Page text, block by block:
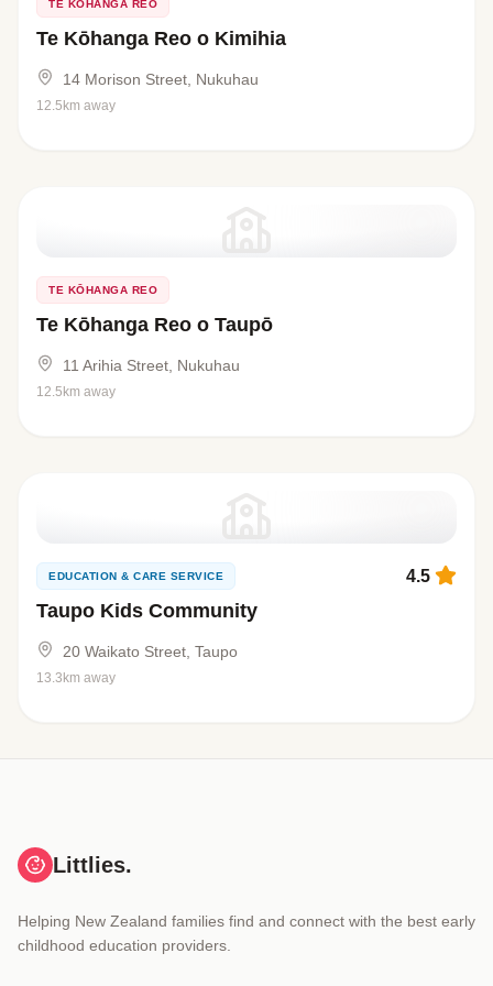
TE KŌHANGA REO
Te Kōhanga Reo o Kimihia
14 Morison Street, Nukuhau
12.5km away
TE KŌHANGA REO
Te Kōhanga Reo o Taupō
11 Arihia Street, Nukuhau
12.5km away
EDUCATION & CARE SERVICE
Taupo Kids Community
4.5
20 Waikato Street, Taupo
13.3km away
Littlies.
Helping New Zealand families find and connect with the best early
childhood education providers.